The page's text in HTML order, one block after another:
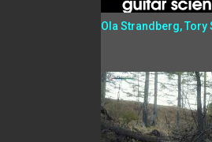
Ola Strandberg, Tory